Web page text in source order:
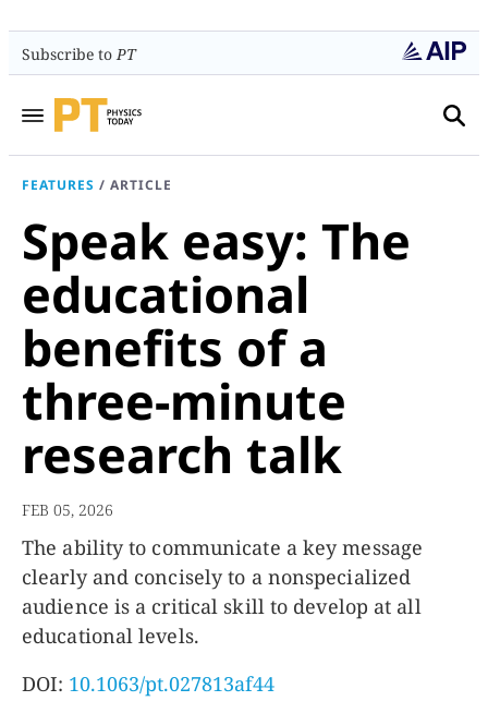
Subscribe toPT
FEATURES / ARTICLE
Speak easy: The
educational
benefits of a
three-minute
research talk
FEB 05, 2026
The ability to communicate a key message
clearly and concisely to a nonspecialized
audience is a critical skill to develop at all
educational levels.
DOI: 10.1063/pt.027813af44